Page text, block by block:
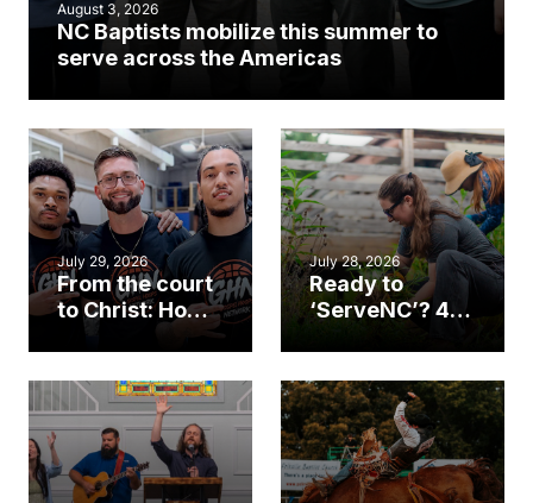
August 3, 2026
NC Baptists mobilize this summer to
serve across the Americas
July 29, 2026
From the court
to Christ: How a
Cary church
an unlikely
mission field
July 28, 2026
Ready to
‘ServeNC’? 4
work during
ServeNC Week